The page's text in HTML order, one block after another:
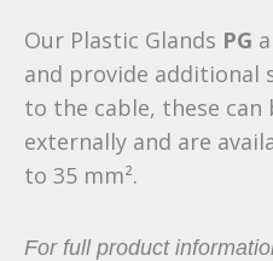
Our Plastic Glands PG
and provide additional
to the cable, these
externally and are
to 35 mm².
For full product